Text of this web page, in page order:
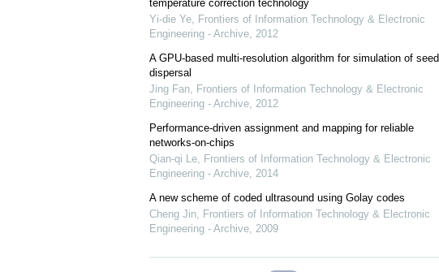
temperature correction technology
Yi-die Ye, Frontiers of Information Technology & Electronic
Engineering - Archive, 2012
A GPU-based multi-resolution algorithm for simulation of seed
dispersal
Jing Fan, Frontiers of Information Technology & Electronic
Engineering - Archive, 2012
Performance-driven assignment and mapping for reliable
networks-on-chips
Qian-qi Le, Frontiers of Information Technology & Electronic
Engineering - Archive, 2014
A new scheme of coded ultrasound using Golay codes
Cheng Jin, Frontiers of Information Technology & Electronic
Engineering - Archive, 2009